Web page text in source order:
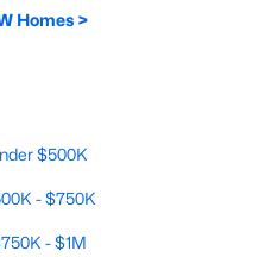
Homes >
$500K
- $750K
- $1M